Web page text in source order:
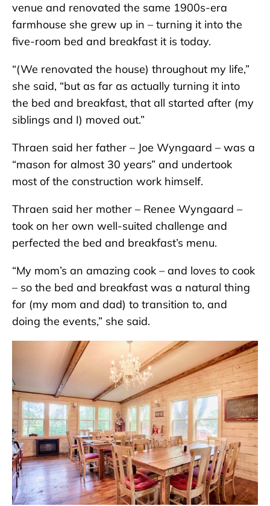
venue and renovated the same 1900s-era
farmhouse she grew up in – turning it into the
five-room bed and breakfast it is today.
“(We renovated the house) throughout my life,”
she said, “but as far as actually turning it into
the bed and breakfast, that all started after (my
siblings and I) moved out.”
Thraen said her father – Joe Wyngaard – was a
“mason for almost 30 years” and undertook
most of the construction work himself.
Thraen said her mother – Renee Wyngaard –
took on her own well-suited challenge and
perfected the bed and breakfast’s menu.
“My mom’s an amazing cook – and loves to cook
– so the bed and breakfast was a natural thing
for (my mom and dad) to transition to, and
doing the events,” she said.